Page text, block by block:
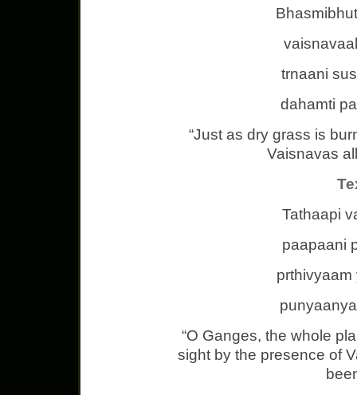
trnaani
dahamti
“Just as dry grass is
Vaisnavas
Tathaapi
paapaani
prthivyaam
“O Ganges, the whole
sight by the presence of